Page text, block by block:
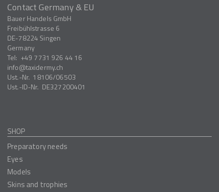
Contact Germany & EU
Bauer Handels GmbH
Freibühlstrasse 6
DE-78224 Singen
Germany
Tel: +49 7731 926 44 16
info
taxidermy.ch
Ust.-Nr. 18106/06503
Ust.-ID-Nr. DE327200401
SHOP
Preparatory needs
Eyes
Models
Skins and trophies